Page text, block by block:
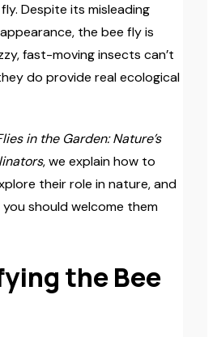
Despite its misleading
the bee fly is
fast-moving insects can’t
do provide real ecological
in the Garden: Nature’s
, we explain how to
their role in nature, and
should welcome them
the Bee